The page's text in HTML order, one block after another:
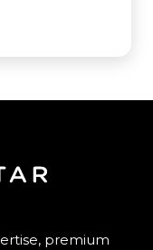
premium